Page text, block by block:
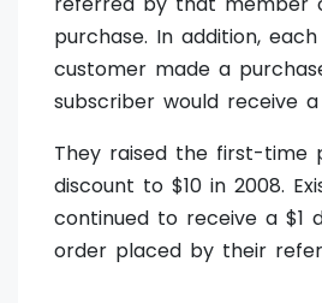
purchase. In addition,
customer made a
subscriber would receive a
They raised the first-time
discount to $10 in 2008.
continued to receive a $1
order placed by their